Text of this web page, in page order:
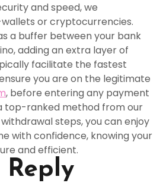
and speed, we
or cryptocurrencies.
a buffer between your bank
adding an extra layer of
facilitate the fastest
you are on the legitimate
, before entering any payment
top-ranked method from our
steps, you can enjoy
with confidence, knowing your
and efficient.
Reply